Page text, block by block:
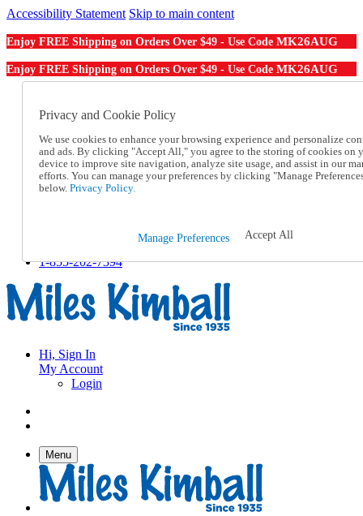
Accessibility Statement Skip to main content
Enjoy FREE Shipping on Orders Over $49 - Use Code MK26AUG
Enjoy FREE Shipping on Orders Over $49 - Use Code MK26AUG
Order From a Catalog
Help
Talk to one of our experts:
1-855-202-7394
Help and Frequently Asked Questions
Track an Order
1-855-202-7394
Hi, Sign In
My Account
Login
Menu
Privacy and Cookie Policy
We use cookies to enhance your browsing experience and personalize
and ads. By clicking "Accept All," you agree to the storing of cookies on
device to improve site navigation, analyze site usage, and assist in our
efforts. You can manage your preferences by clicking "Manage
below. Privacy Policy.
Manage Preferences Accept All